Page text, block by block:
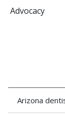
Advocacy
Arizona